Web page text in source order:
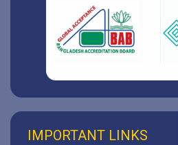
IMPORTANT LINKS